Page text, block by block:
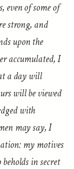
even of some of
strong, and
upon the
accumulated, I
a day will
will be viewed
with
may say, I
my motives
in secret